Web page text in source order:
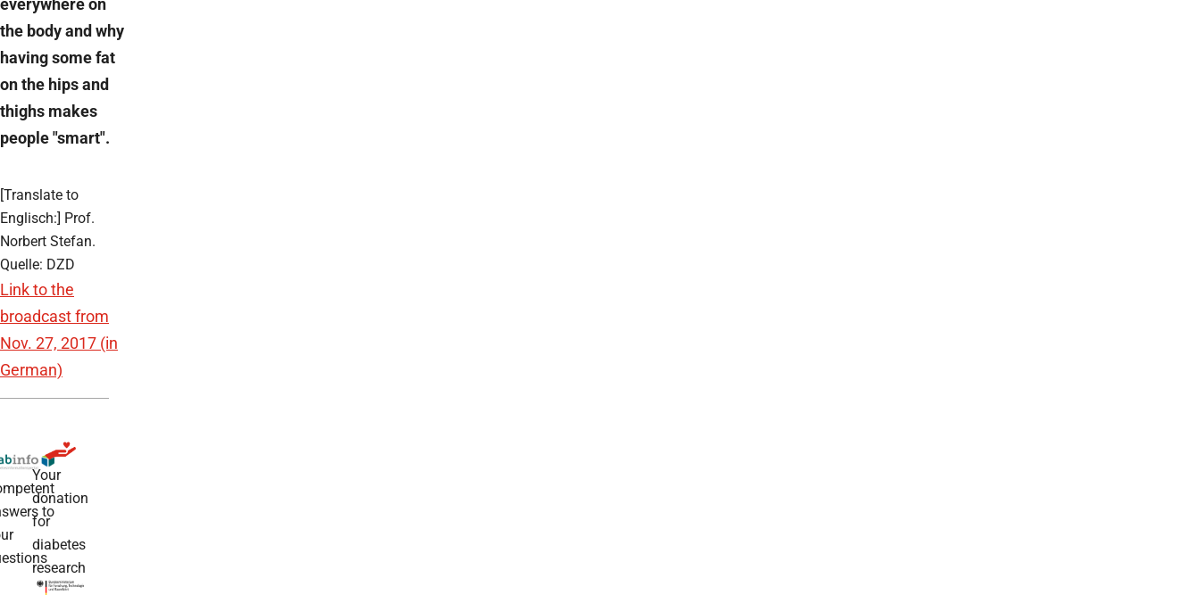
the body and why
having some fat
on the hips and
thighs makes
people "smart".
[Translate to
Englisch:] Prof.
Norbert Stefan.
Quelle: DZD
Link to the
broadcast from
Nov. 27, 2017 (in
German)
to
Your
donation
for
diabetes
research